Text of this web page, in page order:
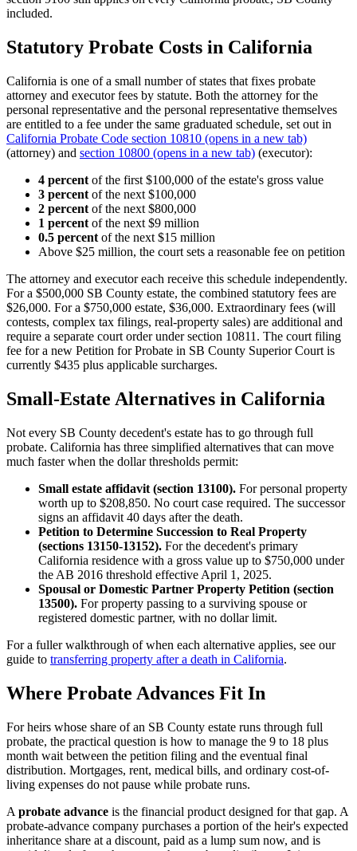
included.
Statutory Probate Costs in California
California is one of a small number of states that fixes probate
attorney and executor fees by statute. Both the attorney for the
personal representative and the personal representative themselves
are entitled to a fee under the same graduated schedule, set out in
California Probate Code section 10810 (opens in a new tab)
(attorney) and section 10800 (opens in a new tab) (executor):
4 percent of the first $100,000 of the estate's gross value
3 percent of the next $100,000
2 percent of the next $800,000
1 percent of the next $9 million
0.5 percent of the next $15 million
Above $25 million, the court sets a reasonable fee on petition
The attorney and executor each receive this schedule independently.
For a $500,000 SB County estate, the combined statutory fees are
$26,000. For a $750,000 estate, $36,000. Extraordinary fees (will
contests, complex tax filings, real-property sales) are additional and
require a separate court order under section 10811. The court filing
fee for a new Petition for Probate in SB County Superior Court is
currently $435 plus applicable surcharges.
Small-Estate Alternatives in California
Not every SB County decedent's estate has to go through full
probate. California has three simplified alternatives that can move
much faster when the dollar thresholds permit:
Small estate affidavit (section 13100). For personal property
worth up to $208,850. No court case required. The successor
signs an affidavit 40 days after the death.
Petition to Determine Succession to Real Property
(sections 13150-13152). For the decedent's primary
California residence with a gross value up to $750,000 under
the AB 2016 threshold effective April 1, 2025.
Spousal or Domestic Partner Property Petition (section
13500). For property passing to a surviving spouse or
registered domestic partner, with no dollar limit.
For a fuller walkthrough of when each alternative applies, see our
guide to transferring property after a death in California.
Where Probate Advances Fit In
For heirs whose share of an SB County estate runs through full
probate, the practical question is how to manage the 9 to 18 plus
month wait between the petition filing and the eventual final
distribution. Mortgages, rent, medical bills, and ordinary cost-of-
living expenses do not pause while probate runs.
A probate advance is the financial product designed for that gap. A
probate-advance company purchases a portion of the heir's expected
inheritance share at a discount, paid as a lump sum now, and is